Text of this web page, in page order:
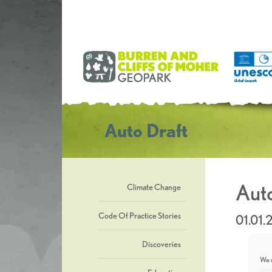
We
Auto Draft
Climate Change
Code Of Practice Stories
Discoveries